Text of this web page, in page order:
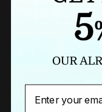
Sign up to our